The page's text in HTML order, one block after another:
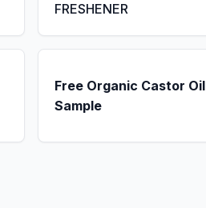
FRESHENER
Free Organic Castor Oil
Sample